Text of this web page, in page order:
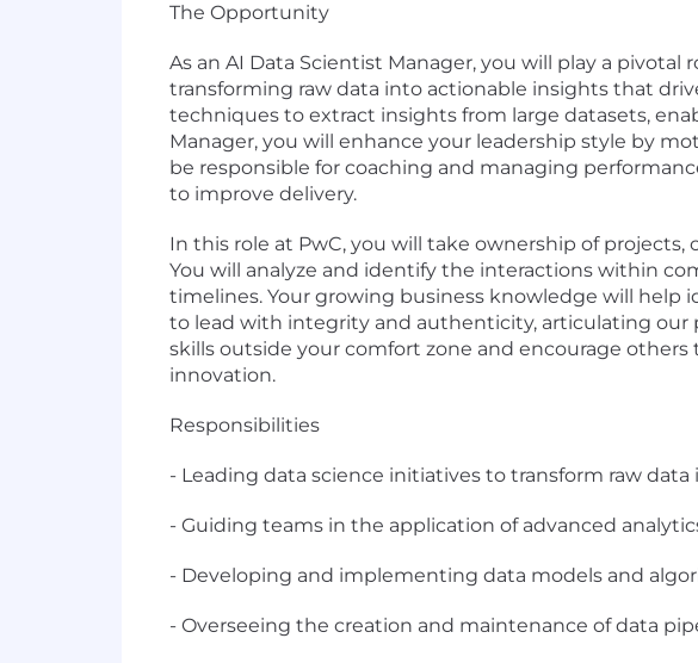
The Opportunity
As an AI Data Scientist Manager, you will play a
transforming raw data into actionable insights that
techniques to extract insights from large datasets,
Manager, you will enhance your leadership style by
be responsible for coaching and managing
to improve delivery.
In this role at PwC, you will take ownership of
You will analyze and identify the interactions within
timelines. Your growing business knowledge will
to lead with integrity and authenticity, articulating our
skills outside your comfort zone and encourage
innovation.
Responsibilities
- Leading data science initiatives to transform raw
- Guiding teams in the application of advanced
- Developing and implementing data models and
- Overseeing the creation and maintenance of data